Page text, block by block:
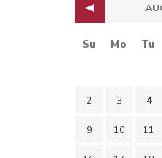
Su Mo Tu
2 3 4
9 10 11